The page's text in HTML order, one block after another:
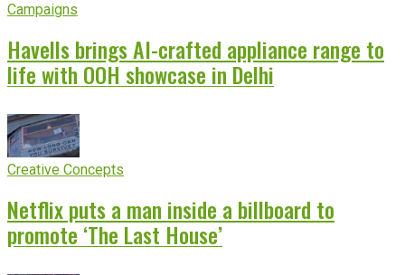
Campaigns
Havells brings AI-crafted appliance range to
life with OOH showcase in Delhi
Creative Concepts
Netflix puts a man inside a billboard to
promote ‘The Last House’